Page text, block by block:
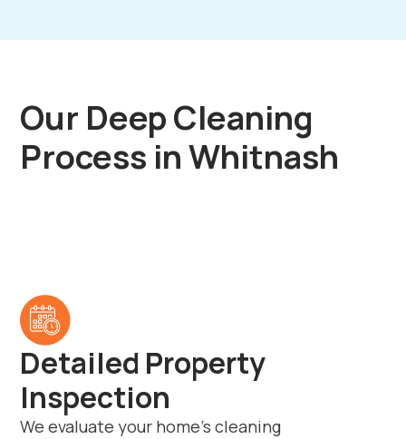
Our Deep Cleaning
Process in Whitnash
Detailed Property
Inspection
We evaluate your home’s cleaning